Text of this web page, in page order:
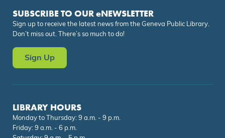
SUBSCRIBE TO OUR eNEWSLETTER
Sign up to receive the latest news from the Geneva Public Library.
Don’t miss out. There’s so much to do!
Sign Up
LIBRARY HOURS
Monday to Thursday: 9 a.m. - 9 p.m.
Friday: 9 a.m. - 6 p.m.